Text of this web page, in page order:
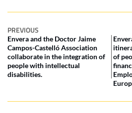
PREVIOUS
Envera and the Doctor Jaime
Campos-Castelló Association
collaborate in the integration of
people with intellectual
disabilities.
of